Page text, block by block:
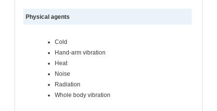
Physical agents
Cold
Hand-arm vibration
Heat
Noise
Radiation
Whole body vibration